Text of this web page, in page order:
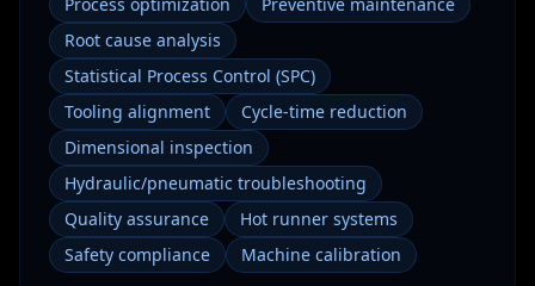
Root cause analysis
Statistical Process Control (SPC)
Tooling alignment
Cycle-time reduction
Dimensional inspection
Hydraulic/pneumatic troubleshooting
Quality assurance
Hot runner systems
Safety compliance
Machine calibration